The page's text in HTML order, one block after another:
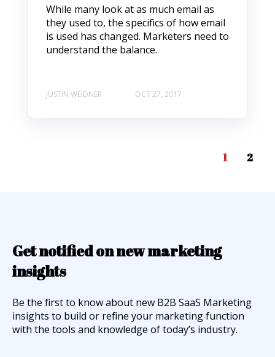
While many look at as much email as
they used to, the specifics of how email
is used has changed. Marketers need to
understand the balance.
JUSTIN WEIDNER OCT 27, 2017
1 2
Get notified on new marketing
insights
Be the first to know about new B2B SaaS Marketing
insights to build or refine your marketing function
with the tools and knowledge of today’s industry.